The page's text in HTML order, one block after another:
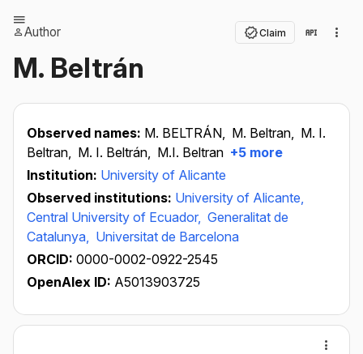
Author Claim
M. Beltrán
Observed names: M. BELTRÁN, M. Beltran, M. I.
Beltran, M. I. Beltrán, M.I. Beltran +5 more
Institution: University of Alicante
Observed institutions: University of Alicante,
Central University of Ecuador, Generalitat de
Catalunya, Universitat de Barcelona
ORCID: 0000-0002-0922-2545
OpenAlex ID: A5013903725